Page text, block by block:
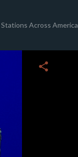
Stations Across America
share